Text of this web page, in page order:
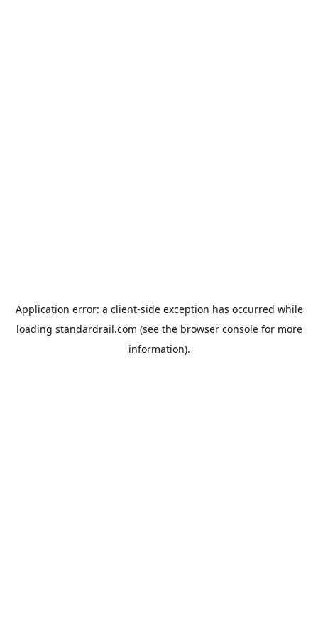
Application error: a client-side exception has occurred while
loading standardrail.com (see the browser consolefor more
information).